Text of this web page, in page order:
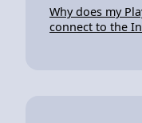
Why does my
connect to the